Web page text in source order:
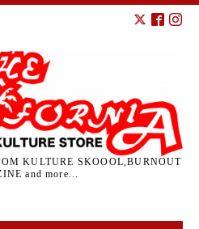
KULTURE SKOOOL,BURNOUT
and more...